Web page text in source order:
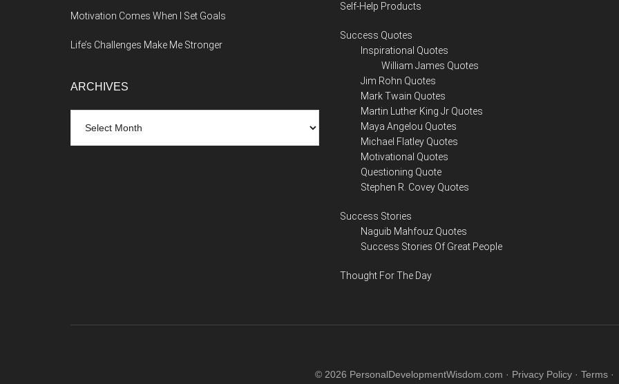
Motivation Comes When I Set Goals
Life’s Challenges Make Me Stronger
ARCHIVES
Self-Help Products
Success Quotes
Inspirational Quotes
William James Quotes
Jim Rohn Quotes
Mark Twain Quotes
Martin Luther King Jr Quotes
Maya Angelou Quotes
Michael Flatley Quotes
Motivational Quotes
Questioning Quote
Stephen R. Covey Quotes
Success Stories
Naguib Mahfouz Quotes
Success Stories Of Great People
Thought For The Day
© 2026 PersonalDevelopmentWisdom.com · Privacy Policy· Terms·